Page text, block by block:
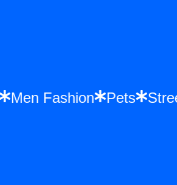
Men Fashion Pets